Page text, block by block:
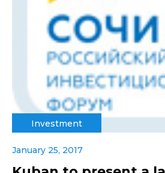
Investment
January 25, 2017